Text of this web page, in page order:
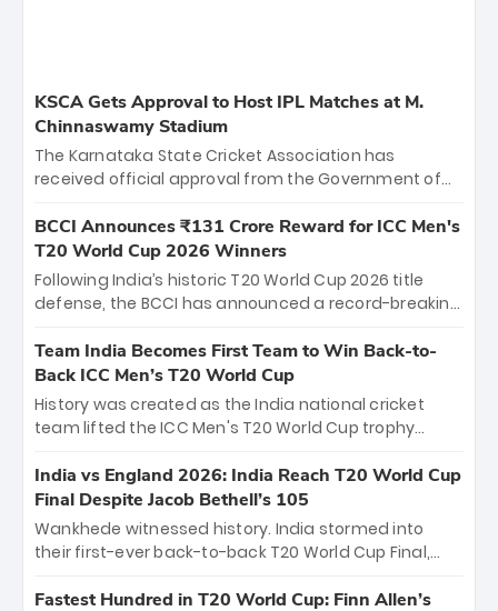
KSCA Gets Approval to Host IPL Matches at M.
Chinnaswamy Stadium
The Karnataka State Cricket Association has
received official approval from the Government of
the iconic M. Chinnaswamy Stadium in Bengaluru.
The venue will host the season opener on March 28
between Royal Challengers Bengaluru and Sunrisers
Hyderabad, setting the stage for an electrifying
cricket action.
BCCI Announces ₹131 Crore Reward for ICC Men's
T20 World Cup 2026 Winners
Following India’s historic T20 World Cup 2026 title
defense, the BCCI has announced a record-breaking
bounty honors the squad’s dominant victory over
New Zealand. Each of the 15 players will receive ₹6
crore, with the remaining ₹41 crore distributed
among Gautam Gambhir’s coaching staff and
unprecedented third T20 world title.
Team India Becomes First Team to Win Back-to-
Back ICC Men’s T20 World Cup
History was created as the India national cricket
team lifted the ICC Men's T20 World Cup trophy
titles and the first to win three T20 World Cups. Sanju
Samson led the charge with a brilliant 89 in the final
and a stunning tournament comeback to win Player
of the Tournament, while Jasprit Bumrah’s 4-wicket
India vs England 2026: India Reach T20 World Cup
Final Despite Jacob Bethell’s 105
Wankhede witnessed history. India stormed into
their first-ever back-to-back T20 World Cup Final,
499-run thriller. Sanju Samson’s 89 equaled Virat
Fastest Hundred in T20 World Cup: Finn Allen’s